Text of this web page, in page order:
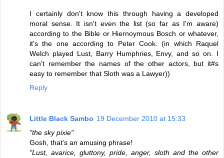
I certainly don't know this through having a developed
moral sense. It isn't even the list (so far as I'm aware)
according to the Bible or Hiernoymous Bosch or whatever,
it's the one according to Peter Cook. (in which Raquel
Welch played Lust, Barry Humphries, Envy, and so on. I
can't remember the names of the other actors, but it#s
easy to remember that Sloth was a Lawyer))
Reply
Little Black Sambo 19 December 2010 at 15:33
"the sky pixie"
Gosh, that's an amusing phrase!
"Lust, avarice, gluttony, pride, anger, sloth and the other